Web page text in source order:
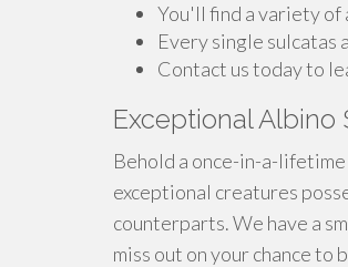
You'll find a variety of
Every single sulcatas
Contact us today to
Exceptional Albino
Behold a once-in-a-
exceptional creatures
counterparts. We have a
miss out on your chance